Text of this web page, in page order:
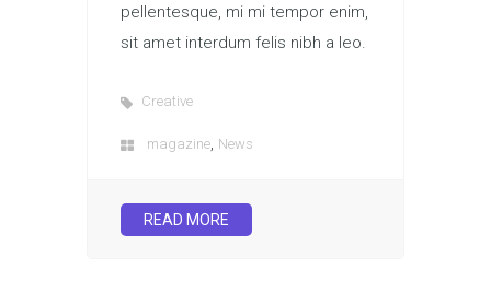
pellentesque, mi mi tempor enim,
sit amet interdum felis nibh a leo.
Creative
magazine, News
READ MORE